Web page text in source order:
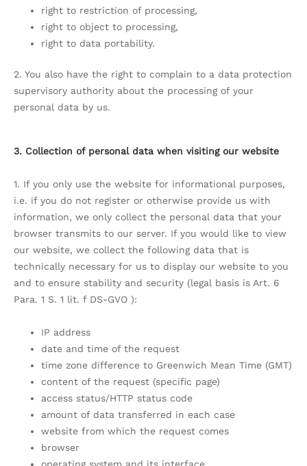
right to restriction of processing,
right to object to processing,
right to data portability.
2. You also have the right to complain to a data protection
supervisory authority about the processing of your
personal data by us.
3. Collection of personal data when visiting our website
1. If you only use the website for informational purposes,
i.e. if you do not register or otherwise provide us with
information, we only collect the personal data that your
browser transmits to our server. If you would like to view
our website, we collect the following data that is
technically necessary for us to display our website to you
and to ensure stability and security (legal basis is Art. 6
Para. 1 S. 1 lit. f DS-GVO ):
IP address
date and time of the request
time zone difference to Greenwich Mean Time (GMT)
content of the request (specific page)
access status/HTTP status code
amount of data transferred in each case
website from which the request comes
browser